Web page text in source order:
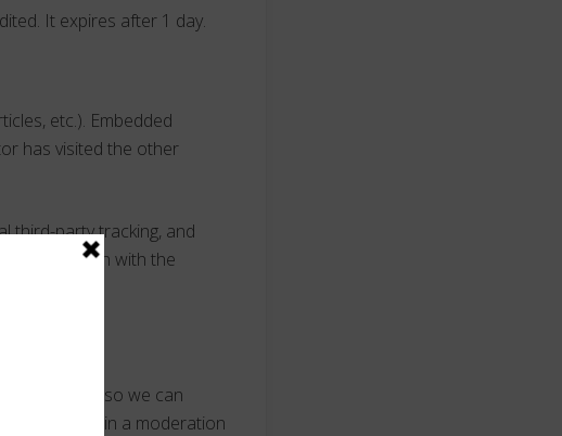
It expires after 1 day.
etc.). Embedded
has visited the other
third-party tracking, and
interaction with the
This is so we can
them in a moderation